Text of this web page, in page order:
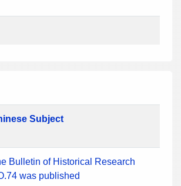
Subject
Bulletin of Historical Research
was published